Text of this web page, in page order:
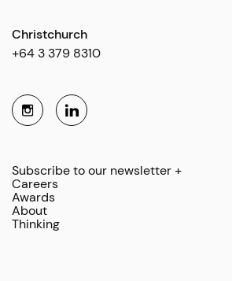
Christchurch
+64 3 379 8310
Subscribe to our newsletter +
Careers
Awards
About
Thinking